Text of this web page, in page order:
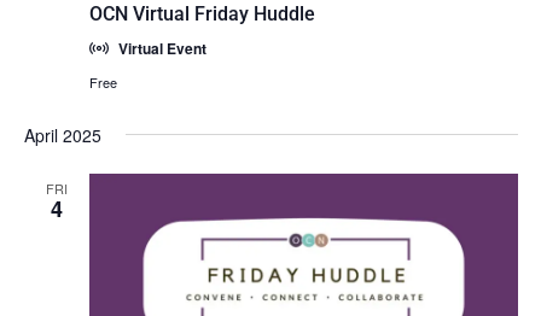
OCN Virtual Friday Huddle
Virtual Event
Free
April 2025
FRI
4